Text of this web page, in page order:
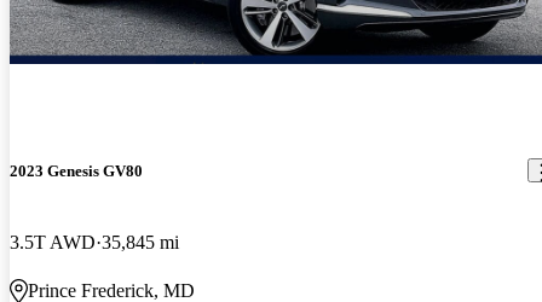
2023 Genesis GV80
3.5T AWD 35,845 mi
Prince Frederick, MD